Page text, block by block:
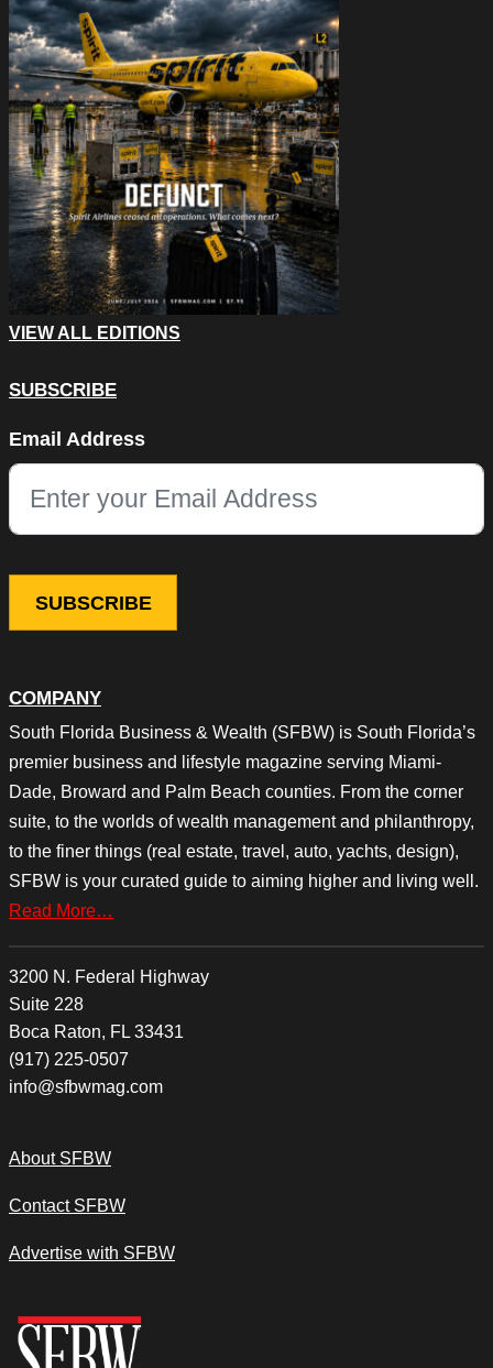
COMPANY
South Florida Business & Wealth (SFBW) is South Florida’s
premier business and lifestyle magazine serving Miami-
Dade, Broward and Palm Beach counties. From the corner
suite, to the worlds of wealth management and philanthropy,
to the finer things (real estate, travel, auto, yachts, design),
SFBW is your curated guide to aiming higher and living well.
Read More…
3200 N. Federal Highway
Suite 228
Boca Raton, FL 33431
(917) 225-0507
info@sfbwmag.com
About SFBW
Contact SFBW
Advertise with SFBW
VIEW ALL EDITIONS
SUBSCRIBE
This field is for validation purposes and should be left
Email Address